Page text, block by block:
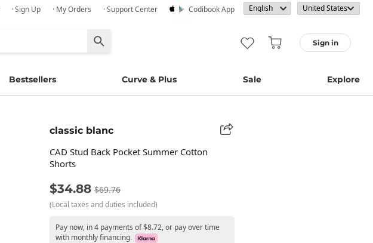
· Sign Up · My Orders · Support Center Codibook App
Sign in
Bestsellers Curve & Plus Sale Explore
classic blanc
CAD Stud Back Pocket Summer Cotton
Shorts
$34.88 $69.76
(Local taxes and duties included)
Pay now, in 4 payments of $8.72, or pay over time
with monthly financing.